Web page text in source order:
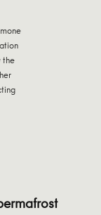
the